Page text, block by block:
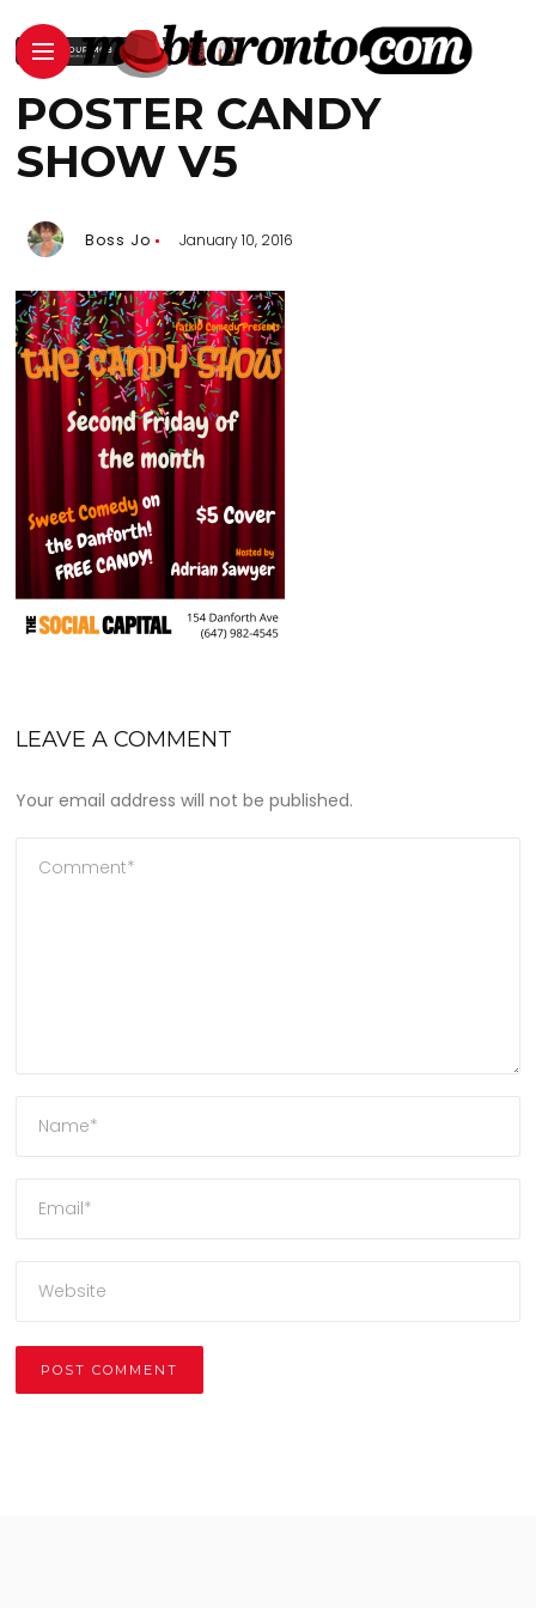
POSTER CANDY
SHOW V5
Boss Jo January 10, 2016
LEAVE A COMMENT
Your email address will not be published.